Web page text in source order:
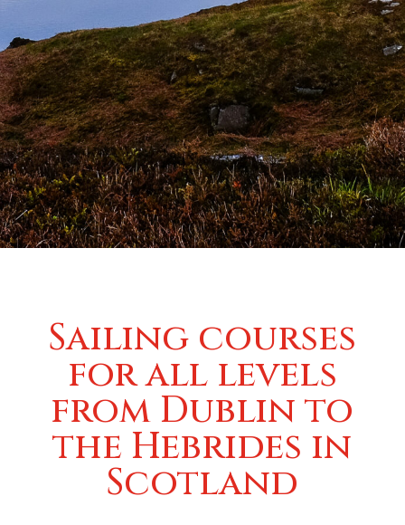
Sailing courses
for all levels
from Dublin to
the Hebrides in
Scotland